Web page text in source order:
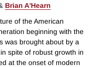
Brian A'Hearn
of the American
beginning with the
was brought about by a
spite of robust growth in
at the onset of modern